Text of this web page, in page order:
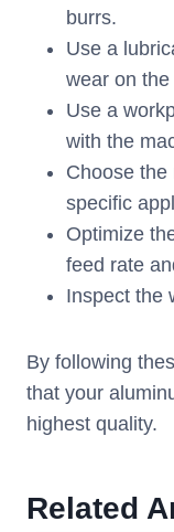
burrs.
Use a
wear on
Use a
with the
Choose
specific
Optimize
feed rate
Inspect the
By following
that your
highest quality.
Related